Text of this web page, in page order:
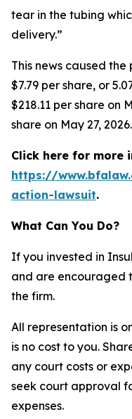
tear in the tubing
delivery.”
This news caused
$7.79 per share, or
$218.11 per share on
share on May 27, 2026.
Click here for more
https://
action-lawsuit.
What Can You Do?
If you invested in
and are encouraged
the firm.
All representation is
is no cost to you.
any court costs or
seek court approval
expenses.